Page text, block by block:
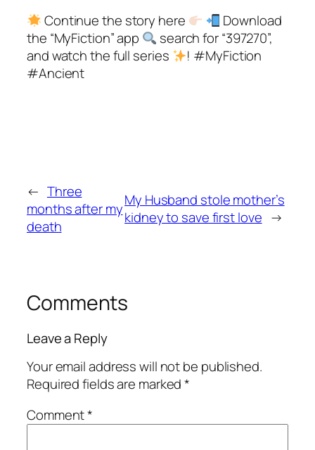
Continue the story here
Download
the “MyFiction” app
search for “397270”,
and watch the full series
! #MyFiction
#Ancient
← Three
months after my
death
My Husband stole mother’s
kidney to save first love →
Comments
Leave a Reply
Your email address will not be published.
Required fields are marked*
Comment*